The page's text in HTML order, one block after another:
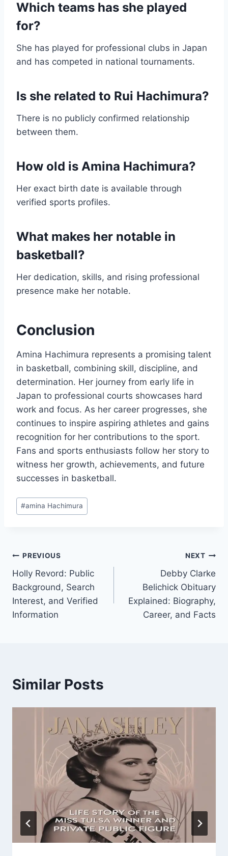
Which teams has she played
for?
She has played for professional clubs in Japan
and has competed in national tournaments.
Is she related to Rui Hachimura?
There is no publicly confirmed relationship
between them.
How old is Amina Hachimura?
Her exact birth date is available through
verified sports profiles.
What makes her notable in
basketball?
Her dedication, skills, and rising professional
presence make her notable.
Conclusion
Amina Hachimura represents a promising talent
in basketball, combining skill, discipline, and
determination. Her journey from early life in
Japan to professional courts showcases hard
work and focus. As her career progresses, she
continues to inspire aspiring athletes and gains
recognition for her contributions to the sport.
Fans and sports enthusiasts follow her story to
witness her growth, achievements, and future
successes in basketball.
Post
Tags:
#amina Hachimura
Post
navigation
PREVIOUS
Holly Revord: Public
Background, Search
Interest, and Verified
Information
NEXT
Debby Clarke
Belichick Obituary
Explained: Biography,
Career, and Facts
Similar Posts